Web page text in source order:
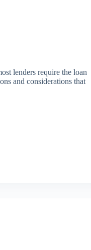
lenders require the loan
and considerations that